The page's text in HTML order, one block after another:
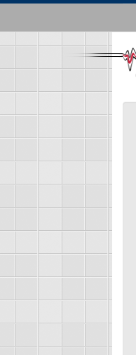
Skip
main
content